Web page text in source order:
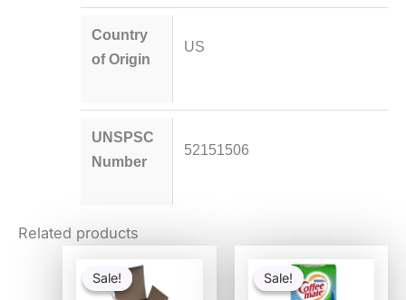
Country
of Origin
US
UNSPSC
Number
52151506
Related products
Sale!
Sale! price
was:
Sale!
Sale!price
was:
price
is: